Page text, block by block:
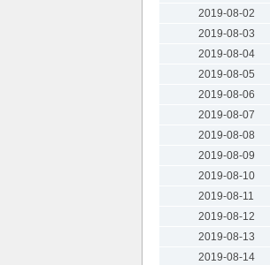
2019-08-02
2019-08-03
2019-08-04
2019-08-05
2019-08-06
2019-08-07
2019-08-08
2019-08-09
2019-08-10
2019-08-11
2019-08-12
2019-08-13
2019-08-14